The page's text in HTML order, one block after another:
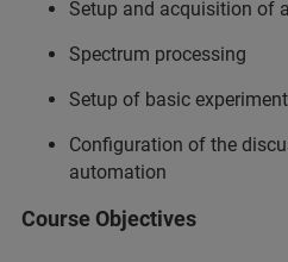
Setup and acquisition of
Spectrum processing
Setup of basic
Configuration of the
automation
Course Objectives